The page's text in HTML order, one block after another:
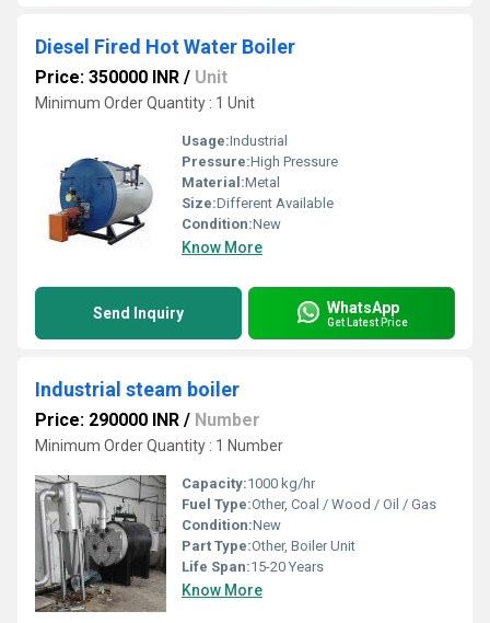
Diesel Fired Hot Water Boiler
Price: 350000 INR / Unit
Minimum Order Quantity : 1 Unit
Usage:Industrial
Pressure:High Pressure
Material:Metal
Size:Different Available
Condition:New
Know More
Send Inquiry WhatsApp
Get Latest Price
Industrial steam boiler
Price: 290000 INR / Number
Minimum Order Quantity : 1 Number
Capacity:1000 kg/hr
Fuel Type:Other, Coal / Wood / Oil / Gas
Condition:New
Part Type:Other, Boiler Unit
Life Span:15-20 Years
Know More